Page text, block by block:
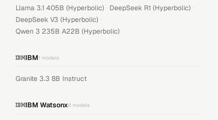
Llama 3.1 405B (Hyperbolic) · DeepSeek R1 (Hyperbolic) ·
DeepSeek V3 (Hyperbolic) ·
Qwen 3 235B A22B (Hyperbolic)
IBM1 models
Granite 3.3 8B Instruct
IBM Watsonx6 models